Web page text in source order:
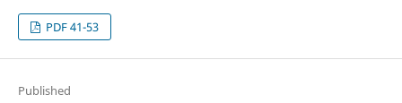
PDF 41-53
Published